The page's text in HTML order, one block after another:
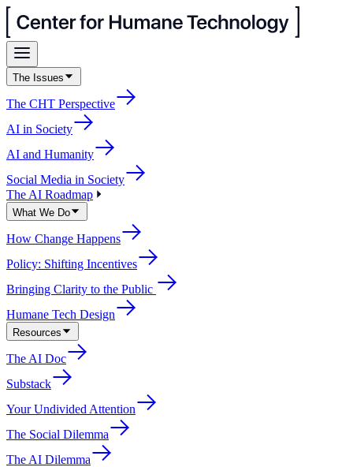
The Issues
The CHT Perspective
AI in Society
AI and Humanity
Social Media in Society
The AI Roadmap
What We Do
How Change Happens
Policy: Shifting Incentives
Bringing Clarity to the Public
Humane Tech Design
Resources
The AI Doc
Substack
Your Undivided Attention
The Social Dilemma
The AI Dilemma